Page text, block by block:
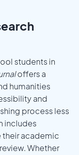
students in
offers a
humanities
and
process less
includes
their academic
Whether